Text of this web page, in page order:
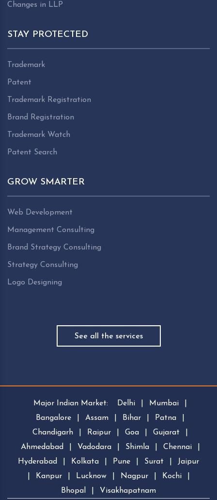
Changes in LLP
STAY PROTECTED
Trademark
Patent
Trademark Registration
Brand Registration
Trademark Watch
Patent Search
GROW SMARTER
Web Development
Management Consulting
Brand Strategy Consulting
Strategy Consulting
Logo Designing
See all the services
Major Indian Market: Delhi Mumbai
Bangalore
Assam Bihar Patna
Chandigarh
Raipur Goa Gujarat
Ahmedabad
Vadodara Shimla Chennai
Hyderabad
Kolkata Pune Surat
Jaipur
Kanpur Lucknow Nagpur Kochi
Bhopal
Visakhapatnam